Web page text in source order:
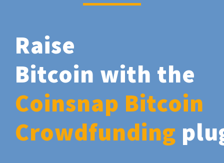
Raise
Bitcoin with the
Coinsnap Bitcoin
Crowdfunding